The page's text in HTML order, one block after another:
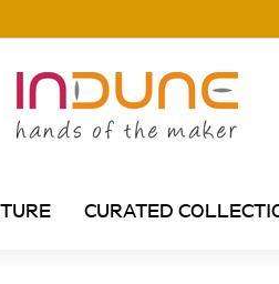
CURATED